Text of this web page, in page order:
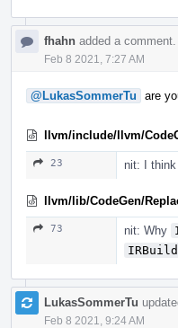
fhahn added a comment.
Feb 8 2021, 7:27 AM
@LukasSommerTu are
llvm/include/llvm/
23 nit: I
llvm/lib/CodeGen/
73 nit: Why
LukasSommerTu
Feb 8 2021, 9:24 AM